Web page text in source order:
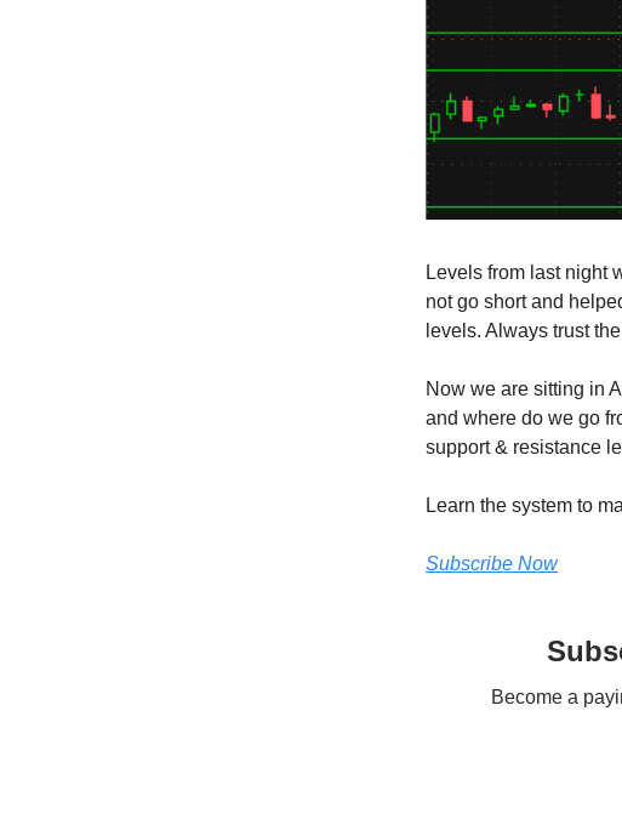
Levels from last night
not go short and
levels. Always trust
Now we are sitting in
and where do we go
support & resistance
Learn the system to
Subscribe Now
Become a